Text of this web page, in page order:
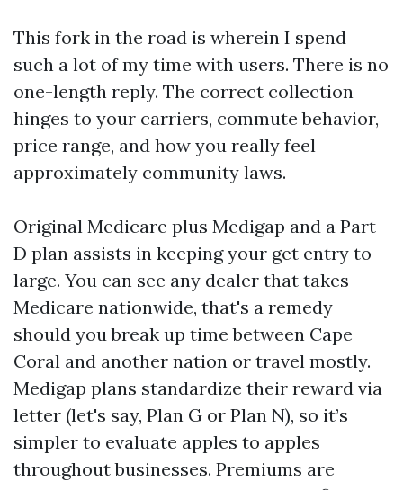
This fork in the road is wherein I spend
such a lot of my time with users. There is no
one-length reply. The correct collection
hinges to your carriers, commute behavior,
price range, and how you really feel
approximately community laws.
Original Medicare plus Medigap and a Part
D plan assists in keeping your get entry to
large. You can see any dealer that takes
Medicare nationwide, that's a remedy
should you break up time between Cape
Coral and another nation or travel mostly.
Medigap plans standardize their reward via
letter (let's say, Plan G or Plan N), so it’s
simpler to evaluate apples to apples
throughout businesses. Premiums are